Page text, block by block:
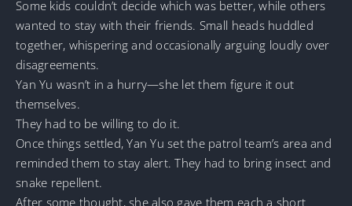
Some kids couldn’t decide which was better, while others
wanted to stay with their friends. Small heads huddled
together, whispering and occasionally arguing loudly over
disagreements.
Yan Yu wasn’t in a hurry—she let them figure it out
themselves.
They had to be willing to do it.
Once things settled, Yan Yu set the patrol team’s area and
reminded them to stay alert. They had to bring insect and
snake repellent.
After some thought, she also gave them each a short